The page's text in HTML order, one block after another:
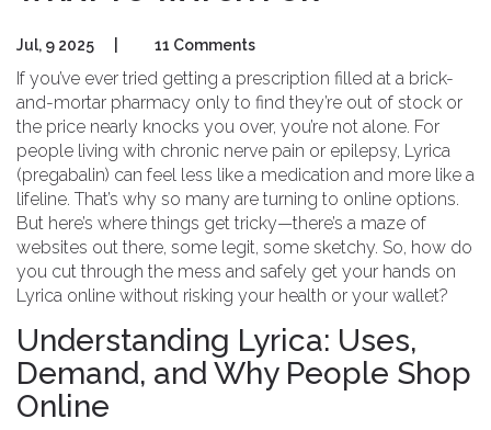
Jul, 9 2025 11 Comments
If you’ve ever tried getting a prescription filled at a brick-
and-mortar pharmacy only to find they’re out of stock or
the price nearly knocks you over, you’re not alone. For
people living with chronic nerve pain or epilepsy, Lyrica
(pregabalin) can feel less like a medication and more like a
lifeline. That’s why so many are turning to online options.
But here’s where things get tricky—there’s a maze of
websites out there, some legit, some sketchy. So, how do
you cut through the mess and safely get your hands on
Lyrica online without risking your health or your wallet?
Understanding Lyrica: Uses,
Demand, and Why People Shop
Online